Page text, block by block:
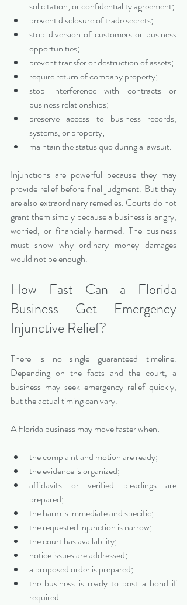
solicitation, or confidentiality agreement;
prevent disclosure of trade secrets;
stop diversion of customers or business
opportunities;
prevent transfer or destruction of assets;
require return of company property;
stop interference with contracts or
business relationships;
preserve access to business records,
systems, or property;
maintain the status quo during a lawsuit.
Injunctions are powerful because they may
provide relief before final judgment. But they
are also extraordinary remedies. Courts do not
grant them simply because a business is angry,
worried, or financially harmed. The business
must show why ordinary money damages
would not be enough.
How Fast Can a Florida
Business Get Emergency
Injunctive Relief?
There is no single guaranteed timeline.
Depending on the facts and the court, a
business may seek emergency relief quickly,
but the actual timing can vary.
A Florida business may move faster when:
the complaint and motion are ready;
the evidence is organized;
affidavits or verified pleadings are
prepared;
the harm is immediate and specific;
the requested injunction is narrow;
the court has availability;
notice issues are addressed;
a proposed order is prepared;
the business is ready to post a bond if
required.